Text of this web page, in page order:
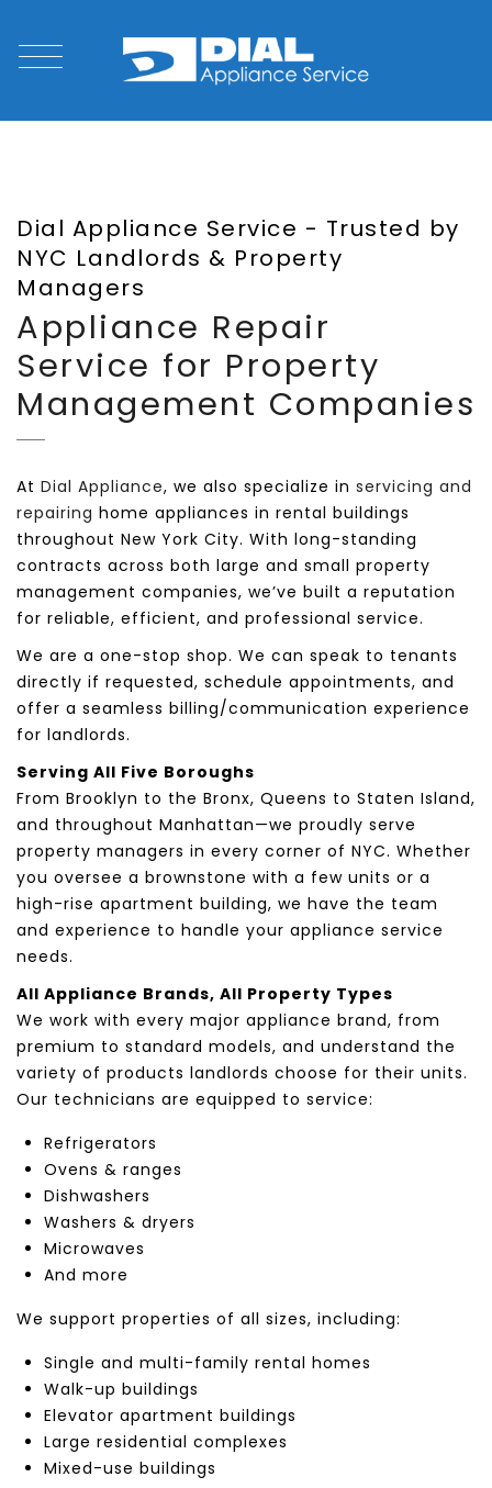
Dial Appliance Service - Trusted by
NYC Landlords & Property
Managers
Appliance Repair
Service for Property
Management Companies
At Dial Appliance, we also specialize in servicing and
repairing home appliances in rental buildings
throughout New York City. With long-standing
contracts across both large and small property
management companies, we’ve built a reputation
for reliable, efficient, and professional service.
We are a one-stop shop. We can speak to tenants
directly if requested, schedule appointments, and
offer a seamless billing/communication experience
for landlords.
Serving All Five Boroughs
From Brooklyn to the Bronx, Queens to Staten Island,
and throughout Manhattan—we proudly serve
property managers in every corner of NYC. Whether
you oversee a brownstone with a few units or a
high-rise apartment building, we have the team
and experience to handle your appliance service
needs.
All Appliance Brands, All Property Types
We work with every major appliance brand, from
premium to standard models, and understand the
variety of products landlords choose for their units.
Our technicians are equipped to service:
Refrigerators
Ovens & ranges
Dishwashers
Washers & dryers
Microwaves
And more
We support properties of all sizes, including:
Single and multi-family rental homes
Walk-up buildings
Elevator apartment buildings
Large residential complexes
Mixed-use buildings